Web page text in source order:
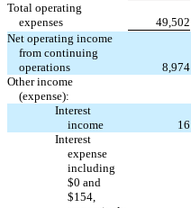
Total operating
expenses
49,502
Net operating income
from continuing
operations
8,974
Other income
(expense):
Interest
income
16
Interest
expense
including
$0 and
$154,